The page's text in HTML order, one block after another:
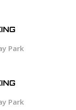
Park
Park